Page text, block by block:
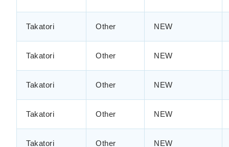
Takatori Other NEW
Takatori Other NEW
Takatori Other NEW
Takatori Other NEW
Takatori Other NEW